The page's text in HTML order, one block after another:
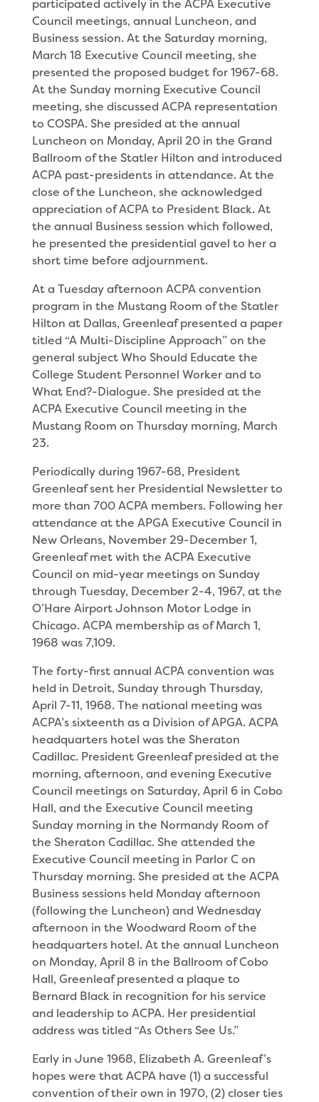
par­ticipated actively in the ACPA Executive
Council meetings, annual Luncheon, and
Business session. At the Saturday morning,
March 18 Executive Council meeting, she
presented the proposed budget for 1967-68.
At the Sunday morning Executive Council
meet­ing, she discussed ACPA representation
to COSPA. She presided at the annual
Luncheon on Monday, April 20 in the Grand
Ballroom of the Statler Hilton and introduced
ACPA past-presidents in attendance. At the
close of the Luncheon, she acknowledged
appreciation of ACPA to President Black. At
the an­nual Business session which followed,
he presented the presidential gavel to her a
short time before adjournment.
At a Tuesday afternoon ACPA convention
program in the Mustang Room of the Statler
Hilton at Dallas, Greenleaf presented a paper
titled “A Multi-Discipline Approach” on the
general subject Who Should Edu­cate the
College Student Personnel Worker and to
What End?-Dialogue. She presided at the
ACPA Executive Council meeting in the
Mustang Room on Thursday morning, March
23.
Periodically during 1967-68, President
Greenleaf sent her Presidential Newsletter to
more than 700 ACPA members. Following her
attendance at the APGA Executive Council in
New Orleans, November 29-December 1,
Greenleaf met with the ACPA Executive
Council on mid-year meetings on Sunday
through Tuesday, December 2-4, 1967, at the
O’Hare Airport Johnson Motor Lodge in
Chicago. ACPA membership as of March 1,
1968 was 7,109.
The forty-first annual ACPA convention was
held in Detroit, Sunday through Thursday,
April 7-11, 1968. The national meeting was
ACPA’s sixteenth as a Division of APGA. ACPA
headquarters hotel was the Sheraton
Cadillac. President Greenleaf presided at the
morning, afternoon, and evening Executive
Council meetings on Saturday, April 6 in Cobo
Hall, and the Executive Council meeting
Sunday morning in the Normandy Room of
the Sheraton Cadillac. She at­tended the
Executive Council meeting in Parlor C on
Thursday morning. She presided at the ACPA
Busi­ness sessions held Monday afternoon
(following the Luncheon) and Wednesday
afternoon in the Woodward Room of the
headquarters hotel. At the annual Lunch­eon
on Monday, April 8 in the Ballroom of Cobo
Hall, Greenleaf presented a plaque to
Bernard Black in recognition for his service
and leadership to ACPA. Her presidential
address was titled “As Others See Us.”
Early in June 1968, Elizabeth A. Greenleaf’s
hopes were that ACPA have (1) a successful
convention of their own in 1970, (2) closer ties